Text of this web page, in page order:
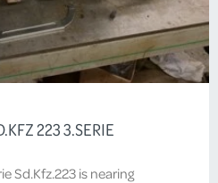
223 3.SERIE
Sd.Kfz.223 is nearing